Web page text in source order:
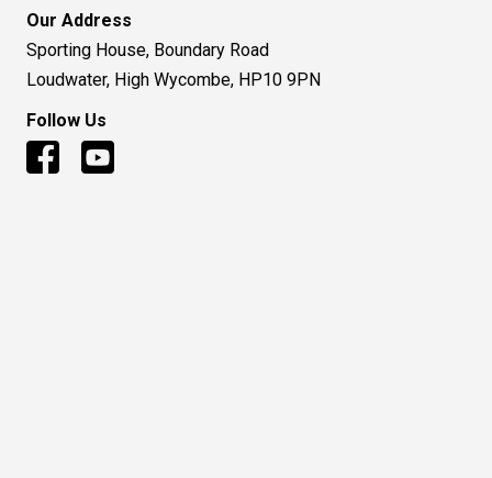
Our Address
Sporting House, Boundary Road
Loudwater, High Wycombe, HP10 9PN
Follow Us